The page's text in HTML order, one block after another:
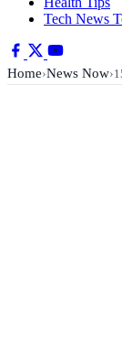
Tech News
Home›News Now›